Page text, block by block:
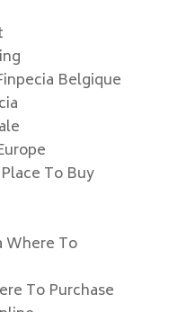
Belgique
To Buy
Where To
To Purchase